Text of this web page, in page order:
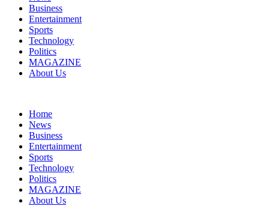
Business
Entertainment
Sports
Technology
Politics
MAGAZINE
About Us
Home
News
Business
Entertainment
Sports
Technology
Politics
MAGAZINE
About Us